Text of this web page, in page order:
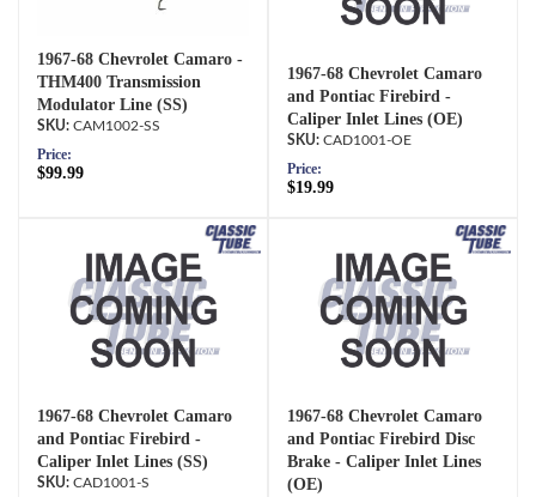
1967-68 Chevrolet Camaro -
THM400 Transmission
Modulator Line (SS)
CAM1002-SS
Price:
$99.99
1967-68 Chevrolet Camaro
and Pontiac Firebird -
Caliper Inlet Lines (OE)
CAD1001-OE
Price:
$19.99
1967-68 Chevrolet Camaro
and Pontiac Firebird -
Caliper Inlet Lines (SS)
CAD1001-S
1967-68 Chevrolet Camaro
and Pontiac Firebird Disc
Brake - Caliper Inlet Lines
(OE)